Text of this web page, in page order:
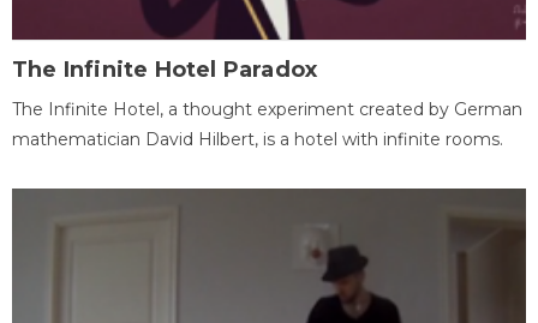
The Infinite Hotel Paradox
The Infinite Hotel, a thought experiment created by German
mathematician David Hilbert, is a hotel with infinite rooms.